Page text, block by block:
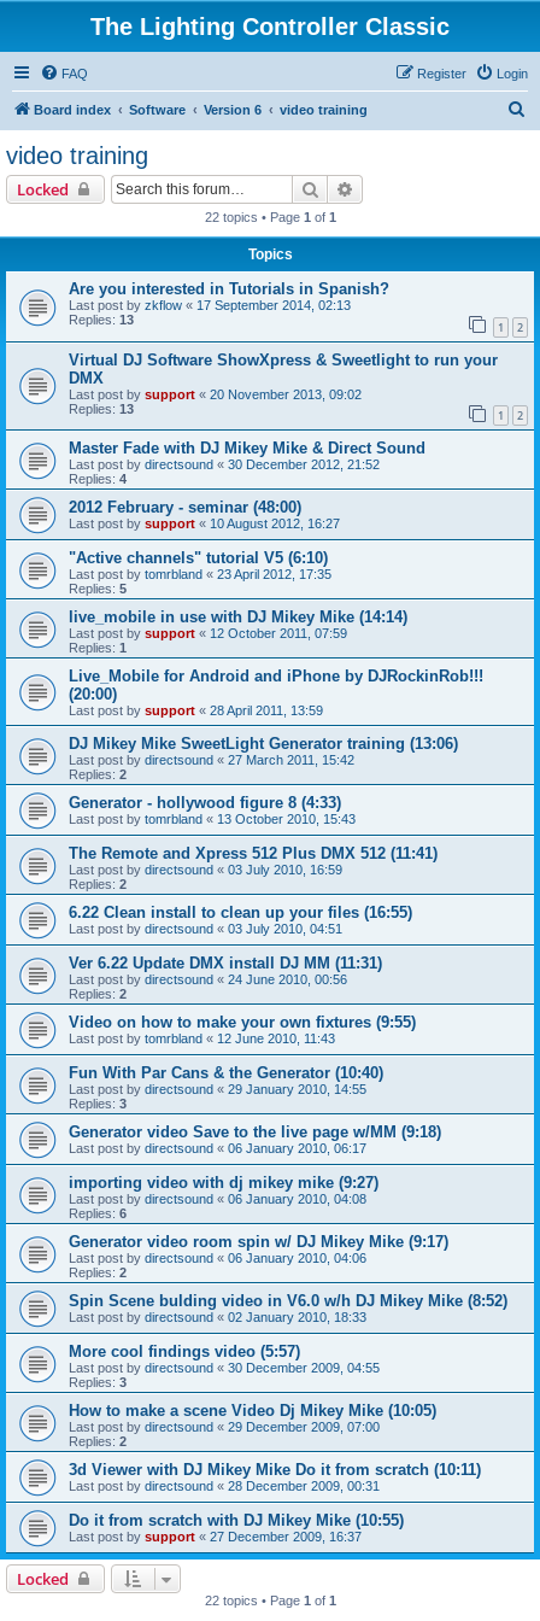
The Lighting Controller Classic
FAQ Login
Register
Board index Software Version 6 video training
video training
Locked Search
22 topics • Page 1 of 1
Topics
Are you interested in Tutorials in Spanish?
Last post by zkflow « 17 September 2014, 02:13
Replies: 13 1 2
Virtual DJ Software ShowXpress & Sweetlight to run your
DMX
Last post by support « 20 November 2013, 09:02
Replies: 13 1 2
Master Fade with DJ Mikey Mike & Direct Sound
Last post by directsound « 30 December 2012, 21:52
Replies: 4
2012 February - seminar (48:00)
Last post by support « 10 August 2012, 16:27
"Active channels" tutorial V5 (6:10)
Last post by tomrbland « 23 April 2012, 17:35
Replies: 5
live_mobile in use with DJ Mikey Mike (14:14)
Last post by support « 12 October 2011, 07:59
Replies: 1
Live_Mobile for Android and iPhone by DJRockinRob!!!
(20:00)
Last post by support « 28 April 2011, 13:59
DJ Mikey Mike SweetLight Generator training (13:06)
Last post by directsound « 27 March 2011, 15:42
Replies: 2
Generator - hollywood figure 8 (4:33)
Last post by tomrbland « 13 October 2010, 15:43
The Remote and Xpress 512 Plus DMX 512 (11:41)
Last post by directsound « 03 July 2010, 16:59
Replies: 2
6.22 Clean install to clean up your files (16:55)
Last post by directsound « 03 July 2010, 04:51
Ver 6.22 Update DMX install DJ MM (11:31)
Last post by directsound « 24 June 2010, 00:56
Replies: 2
Video on how to make your own fixtures (9:55)
Last post by tomrbland « 12 June 2010, 11:43
Fun With Par Cans & the Generator (10:40)
Last post by directsound « 29 January 2010, 14:55
Replies: 3
Generator video Save to the live page w/MM (9:18)
Last post by directsound « 06 January 2010, 06:17
importing video with dj mikey mike (9:27)
Last post by directsound « 06 January 2010, 04:08
Replies: 6
Generator video room spin w/ DJ Mikey Mike (9:17)
Last post by directsound « 06 January 2010, 04:06
Replies: 2
Spin Scene bulding video in V6.0 w/h DJ Mikey Mike (8:52)
Last post by directsound « 02 January 2010, 18:33
More cool findings video (5:57)
Last post by directsound « 30 December 2009, 04:55
Replies: 3
How to make a scene Video Dj Mikey Mike (10:05)
Last post by directsound « 29 December 2009, 07:00
Replies: 2
3d Viewer with DJ Mikey Mike Do it from scratch (10:11)
Last post by directsound « 28 December 2009, 00:31
Do it from scratch with DJ Mikey Mike (10:55)
Last post by support « 27 December 2009, 16:37
Locked
22 topics • Page 1 of 1